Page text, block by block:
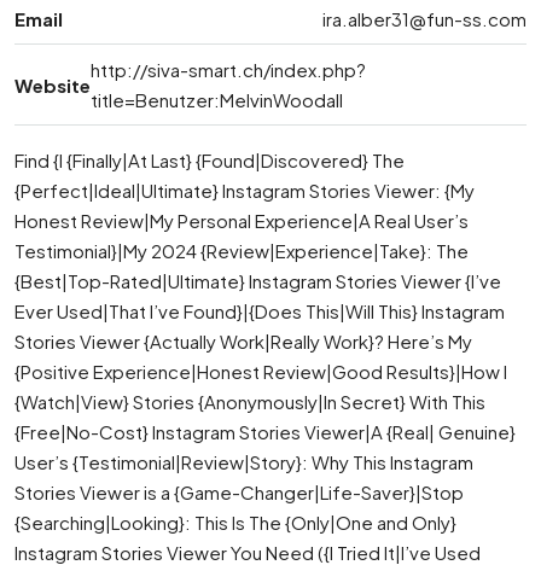
Email ira.alber31@fun-ss.com
Website
http://siva-smart.ch/index.php?
title=Benutzer:MelvinWoodall
Find {I {Finally|At Last} {Found|Discovered} The
{Perfect|Ideal|Ultimate} Instagram Stories Viewer: {My
Honest Review|My Personal Experience|A Real User’s
Testimonial}|My 2024 {Review|Experience|Take}: The
{Best|Top-Rated|Ultimate} Instagram Stories Viewer {I’ve
Ever Used|That I’ve Found}|{Does This|Will This} Instagram
Stories Viewer {Actually Work|Really Work}? Here’s My
{Positive Experience|Honest Review|Good Results}|How I
{Watch|View} Stories {Anonymously|In Secret} With This
{Free|No-Cost} Instagram Stories Viewer|A {Real| Genuine}
User’s {Testimonial|Review|Story}: Why This Instagram
Stories Viewer is a {Game-Changer|Life-Saver}|Stop
{Searching|Looking}: This Is The {Only|One and Only}
Instagram Stories Viewer You Need ({I Tried It|I’ve Used